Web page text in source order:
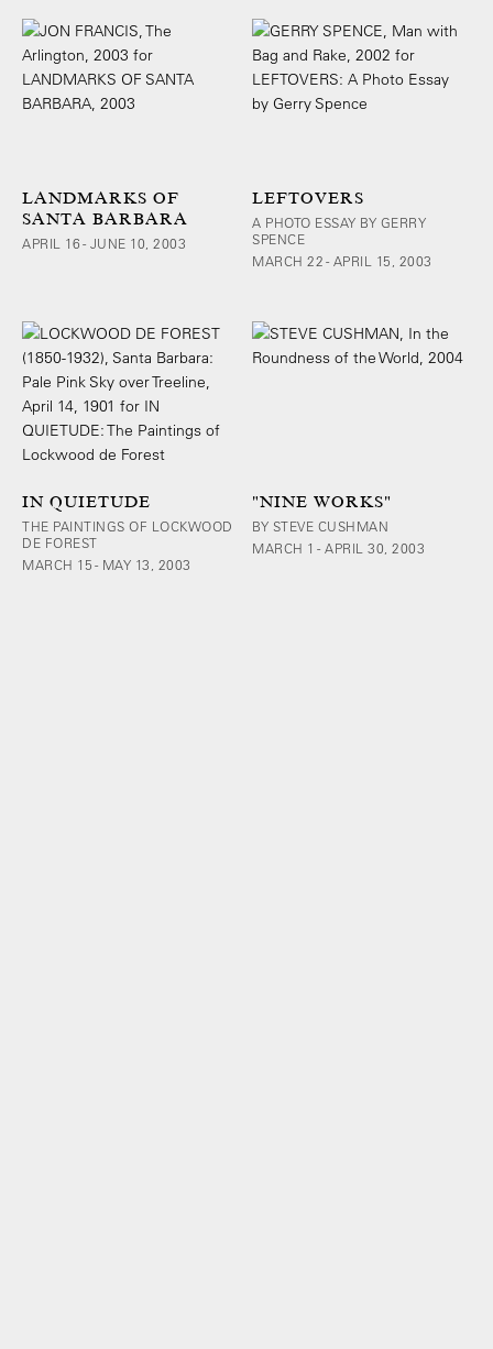
LANDMARKS OF
SANTA BARBARA
APRIL 16 - JUNE 10, 2003
LEFTOVERS
A PHOTO ESSAY BY GERRY
SPENCE
MARCH 22 - APRIL 15, 2003
IN QUIETUDE
THE PAINTINGS OF LOCKWOOD
DE FOREST
MARCH 15 - MAY 13, 2003
"NINE WORKS"
BY STEVE CUSHMAN
MARCH 1 - APRIL 30, 2003